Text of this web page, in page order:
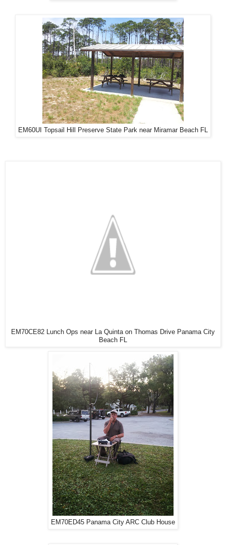
EM60UI Topsail Hill Preserve State Park near Miramar Beach FL
EM70CE82 Lunch Ops near La Quinta on Thomas Drive Panama City
Beach FL
EM70ED45 Panama City ARC Club House